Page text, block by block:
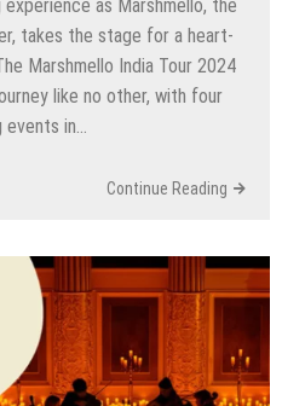
as Marshmello, the
takes the stage for a heart-
Marshmello India Tour 2024
like no other, with four
events in…
Continue Reading